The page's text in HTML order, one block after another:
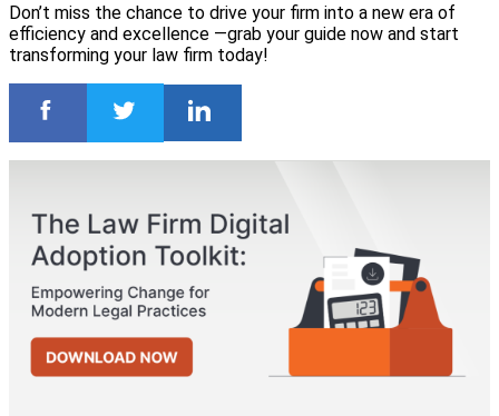
Don’t miss the chance to drive your firm into a new era of
efficiency and excellence —grab your guide now and start
transforming your law firm today!